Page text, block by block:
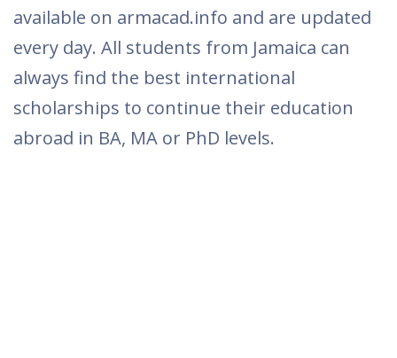
available on armacad.info and are updated
every day. All students from Jamaica can
always find the best international
scholarships to continue their education
abroad in BA, MA or PhD levels.